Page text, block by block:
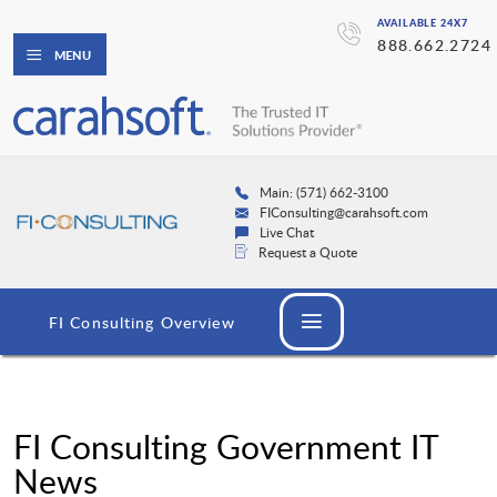
AVAILABLE 24X7
888.662.2724
MENU
Main: (571) 662-3100
FIConsulting@carahsoft.com
Live Chat
Request a Quote
FI Consulting Overview
FI Consulting Government IT
News